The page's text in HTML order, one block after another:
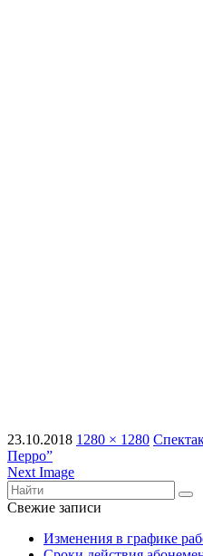
23.10.2018 1280 × 1280
Перро”
Next Image
Свежие записи
Изменения в графике